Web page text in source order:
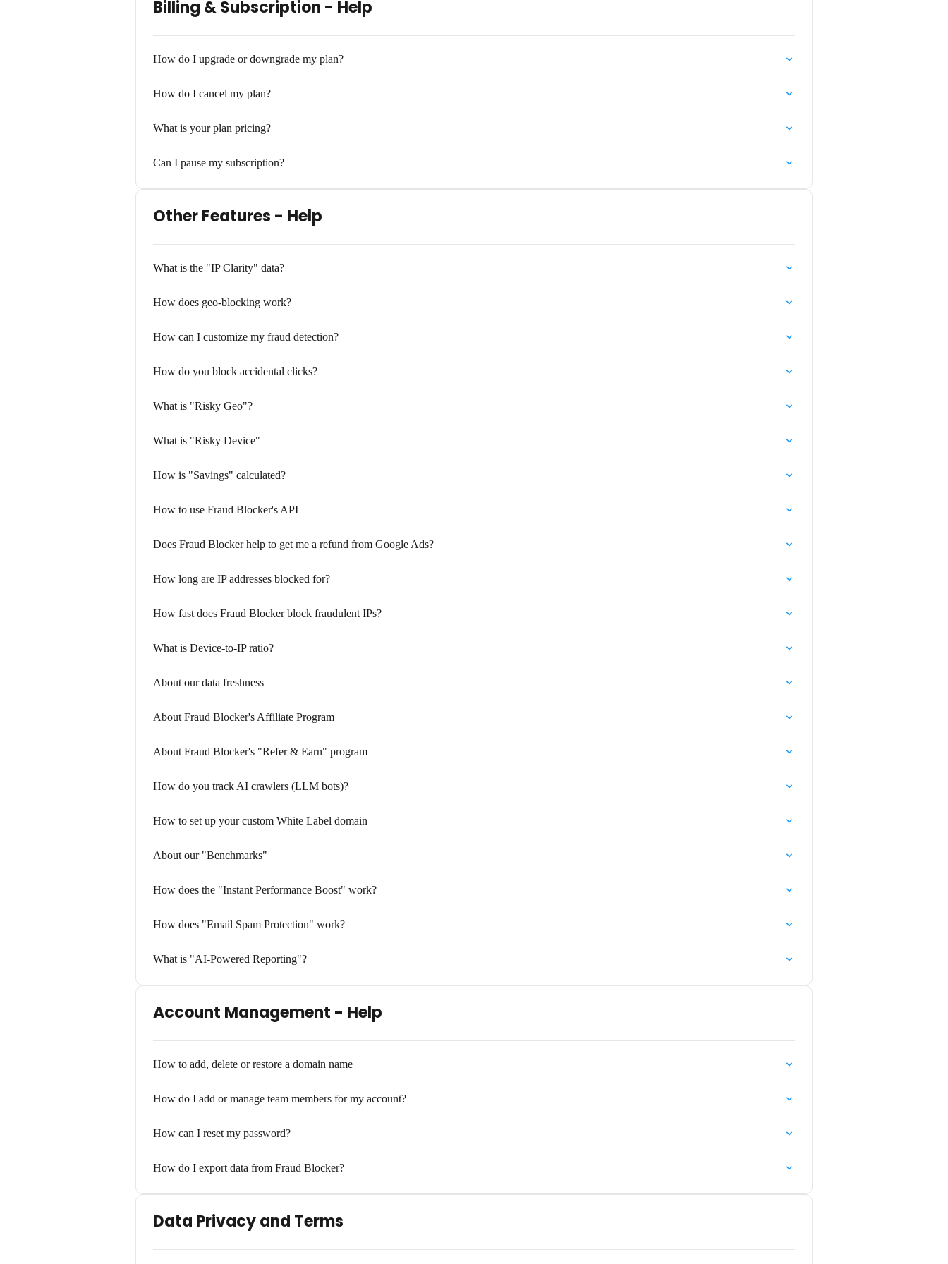
Billing & Subscription - Help
How do I upgrade or downgrade my plan?
How do I cancel my plan?
What is your plan pricing?
Can I pause my subscription?
Other Features - Help
What is the "IP Clarity" data?
How does geo-blocking work?
How can I customize my fraud detection?
How do you block accidental clicks?
What is "Risky Geo"?
What is "Risky Device"
How is "Savings" calculated?
How to use Fraud Blocker's API
Does Fraud Blocker help to get me a refund from Google Ads?
How long are IP addresses blocked for?
How fast does Fraud Blocker block fraudulent IPs?
What is Device-to-IP ratio?
About our data freshness
About Fraud Blocker's Affiliate Program
About Fraud Blocker's "Refer & Earn" program
How do you track AI crawlers (LLM bots)?
How to set up your custom White Label domain
About our "Benchmarks"
How does the "Instant Performance Boost" work?
How does "Email Spam Protection" work?
What is "AI-Powered Reporting"?
Account Management - Help
How to add, delete or restore a domain name
How do I add or manage team members for my account?
How can I reset my password?
How do I export data from Fraud Blocker?
Data Privacy and Terms